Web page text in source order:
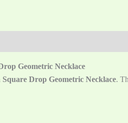
Geometric Necklace
Drop Geometric Necklace.